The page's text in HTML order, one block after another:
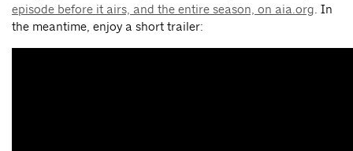
episode before it airs, and the entire season, on aia.org. In
the meantime, enjoy a short trailer: